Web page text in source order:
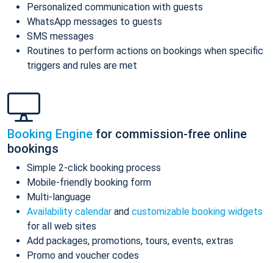
Personalized communication with guests
WhatsApp messages to guests
SMS messages
Routines to perform actions on bookings when specific
triggers and rules are met
Booking Engine for commission-free online
bookings
Simple 2-click booking process
Mobile-friendly booking form
Multi-language
Availability calendar and customizable booking widgets
for all web sites
Add packages, promotions, tours, events, extras
Promo and voucher codes